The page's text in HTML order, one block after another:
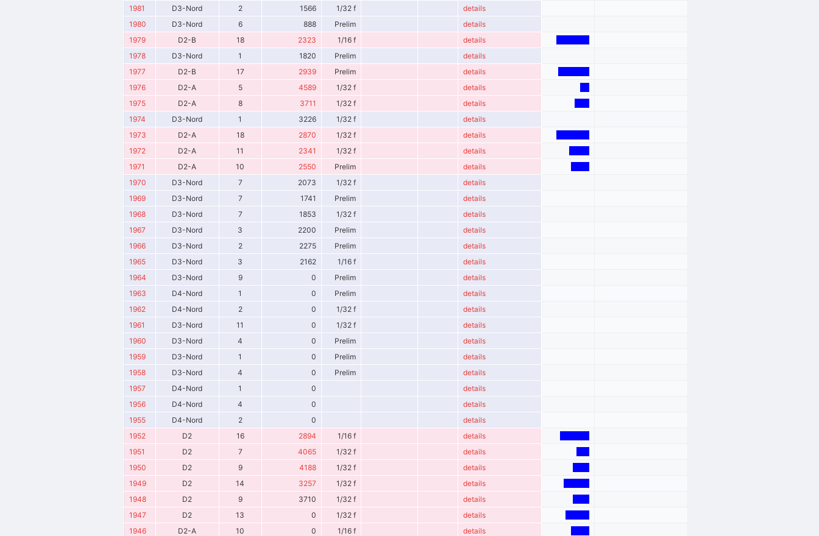
1981
D3-Nord 2 1566 1/32 f
details
1980
D3-Nord 6 888 Prelim
details
1979
D2-B 18 2323 1/16 f
details
1978
D3-Nord 1 1820 Prelim
details
1977
D2-B 17 2939 Prelim
details
1976
D2-A 5 4589 1/32 f
details
1975
D2-A 8 3711 1/32 f
details
1974
D3-Nord 1 3226 1/32 f
details
1973
D2-A 18 2870 1/32 f
details
1972
D2-A 11 2341 1/32 f
details
1971
D2-A 10 2550 Prelim
details
1970
D3-Nord 7 2073 1/32 f
details
1969
D3-Nord 7 1741 Prelim
details
1968
D3-Nord 7 1853 1/32 f
details
1967
D3-Nord 3 2200 Prelim
details
1966
D3-Nord 2 2275 Prelim
details
1965
D3-Nord 3 2162 1/16 f
details
1964
D3-Nord 9 0 Prelim
details
1963
D4-Nord 1 0 Prelim
details
1962
D4-Nord 2 0 1/32 f
details
1961
D3-Nord 11 0 1/32 f
details
1960
D3-Nord 4 0 Prelim
details
1959
D3-Nord 1 0 Prelim
details
1958
D3-Nord 4 0 Prelim
details
1957
D4-Nord 1 0
details
1956
D4-Nord 4 0
details
1955
D4-Nord 2 0
details
1952
D2 16 2894 1/16 f
details
1951
D2 7 4065 1/32 f
details
1950
D2 9 4188 1/32 f
details
1949
D2 14 3257 1/32 f
details
1948
D2 9 3710 1/32 f
details
1947
D2 13 0 1/32 f
details
1946
D2-A 10 0 1/16 f
details